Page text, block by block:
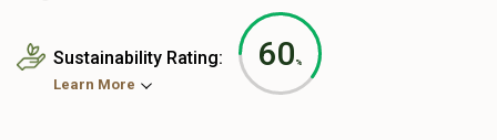
60 %
Sustainability Rating:
Learn More